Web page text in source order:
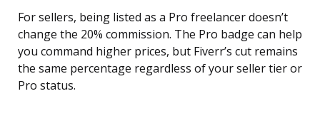
For sellers, being listed as a Pro freelancer doesn’t
change the 20% commission. The Pro badge can help
you command higher prices, but Fiverr’s cut remains
the same percentage regardless of your seller tier or
Pro status.